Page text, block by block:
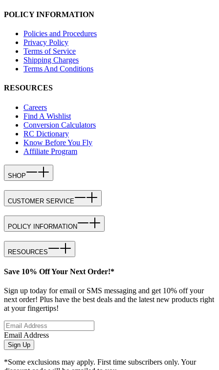
POLICY INFORMATION
Policies and Procedures
Privacy Policy
Terms of Service
Shipping Charges
Terms And Conditions
RESOURCES
Careers
Find A Wishlist
Conversion Calculators
RC Dictionary
Know Before You Fly
Affiliate Program
SHOP
CUSTOMER SERVICE
POLICY INFORMATION
RESOURCES
Save 10% Off Your Next Order!*
Sign up today for email or SMS messaging and get 10% off your
next order! Plus have the best deals and the latest new products right
at your fingertips!
Email Address
Sign Up
*Some exclusions may apply. First time subscribers only. Your